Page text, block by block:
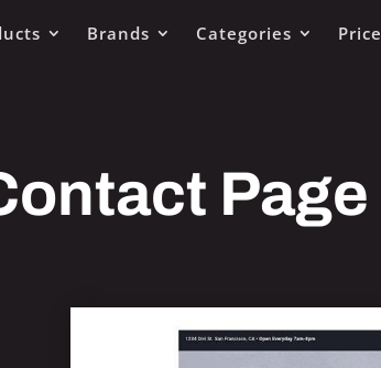
Brands Categories Price
Page